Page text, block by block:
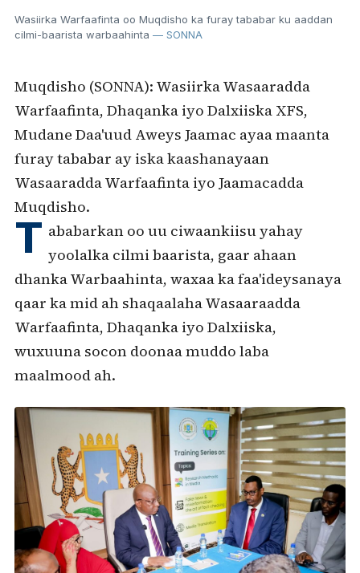
Wasiirka Warfaafinta oo Muqdisho ka furay tababar ku aaddan
cilmi-baarista warbaahinta — SONNA
Muqdisho (SONNA): Wasiirka Wasaaradda
Warfaafinta, Dhaqanka iyo Dalxiiska XFS,
Mudane Daa'uud Aweys Jaamac ayaa maanta
furay tababar ay iska kaashanayaan
Wasaaradda Warfaafinta iyo Jaamacadda
Muqdisho.
T ababarkan oo uu ciwaankiisu yahay
yoolalka cilmi baarista, gaar ahaan
dhanka Warbaahinta, waxaa ka faa'ideysanaya
qaar ka mid ah shaqaalaha Wasaaraadda
Warfaafinta, Dhaqanka iyo Dalxiiska,
wuxuuna socon doonaa muddo laba
maalmood ah.